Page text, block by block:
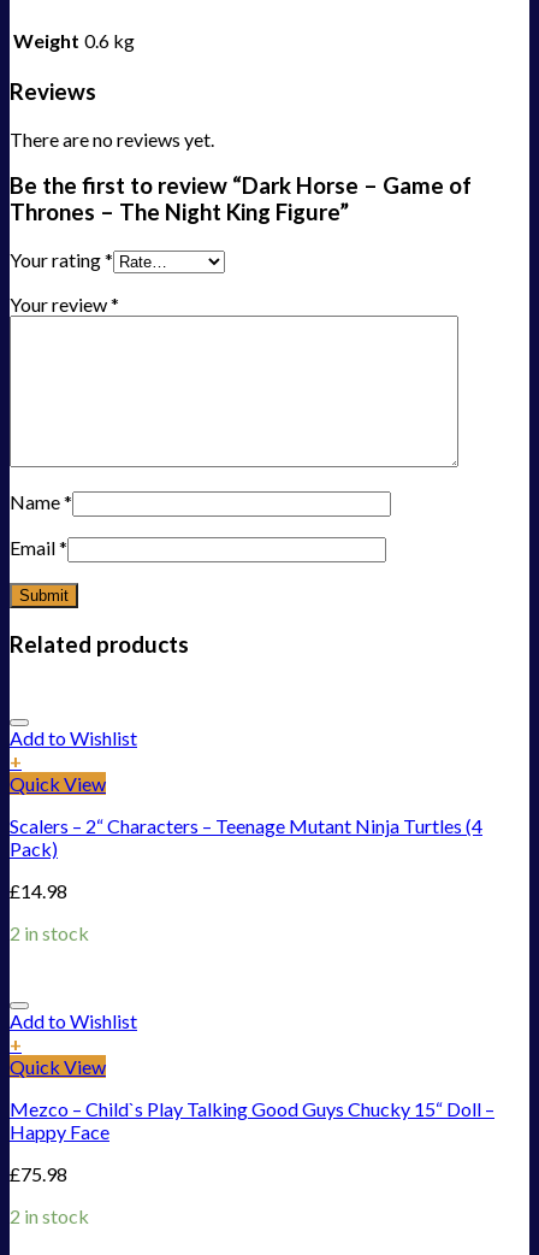
Weight 0.6 kg
Reviews
There are no reviews yet.
Be the first to review “Dark Horse – Game of
Thrones – The Night King Figure”
Your rating*
Your review*
Name*
Email*
Related products
Add to Wishlist
+
Quick View
Scalers – 2“ Characters – Teenage Mutant Ninja Turtles (4
Pack)
£14.98
2 in stock
Add to Wishlist
+
Quick View
Mezco – Child`s Play Talking Good Guys Chucky 15“ Doll –
Happy Face
£75.98
2 in stock